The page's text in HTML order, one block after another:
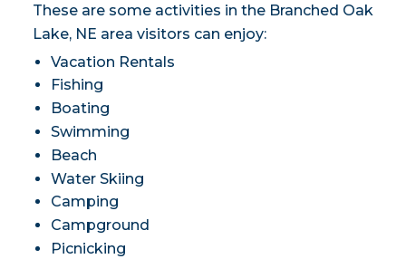
These are some activities in the Branched Oak
Lake, NE area visitors can enjoy:
Vacation Rentals
Fishing
Boating
Swimming
Beach
Water Skiing
Camping
Campground
Picnicking